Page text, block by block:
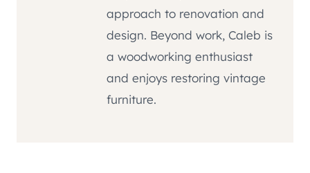
approach to renovation and
design. Beyond work, Caleb is
a woodworking enthusiast
and enjoys restoring vintage
furniture.